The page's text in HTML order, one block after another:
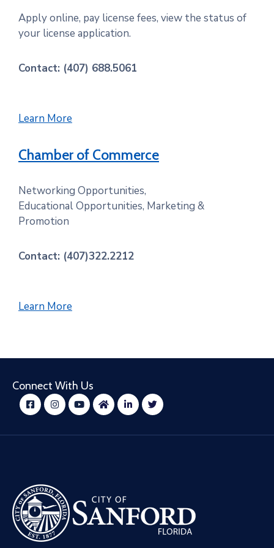
Apply online, pay license fees, view the status of
your license application.
Contact: (407) 688.5061
Learn More
Chamber of Commerce
Networking Opportunities,
Educational Opportunities, Marketing &
Promotion
Contact: (407)322.2212
Learn More
Connect With Us